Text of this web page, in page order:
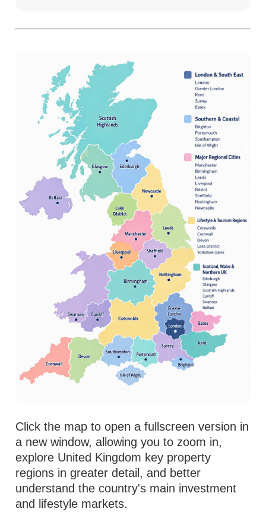
Click the map to open a fullscreen version in
a new window, allowing you to zoom in,
explore United Kingdom key property
regions in greater detail, and better
understand the country's main investment
and lifestyle markets.